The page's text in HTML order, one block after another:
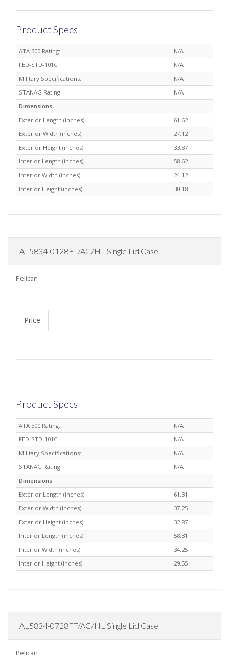
Product Specs
ATA 300 Rating:
N/A
FED-STD-101C:
N/A
Military Specifications:
N/A
STANAG Rating:
N/A
Dimensions
Exterior Length (inches):
61.62
Exterior Width (inches):
27.12
Exterior Height (inches):
33.87
Interior Length (inches):
58.62
Interior Width (inches):
24.12
Interior Height (inches):
30.18
AL5834-0128FT/AC/HL Single Lid Case
Pelican
Price
Product Specs
ATA 300 Rating:
N/A
FED-STD-101C:
N/A
Military Specifications:
N/A
STANAG Rating:
N/A
Dimensions
Exterior Length (inches):
61.31
Exterior Width (inches):
37.25
Exterior Height (inches):
32.87
Interior Length (inches):
58.31
Interior Width (inches):
34.25
Interior Height (inches):
29.55
AL5834-0728FT/AC/HL Single Lid Case
Pelican